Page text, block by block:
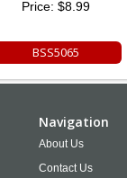
Price: $8.99
BSS5065
Navigation
About Us
Contact Us